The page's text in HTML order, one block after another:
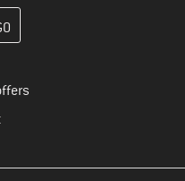
create your customer